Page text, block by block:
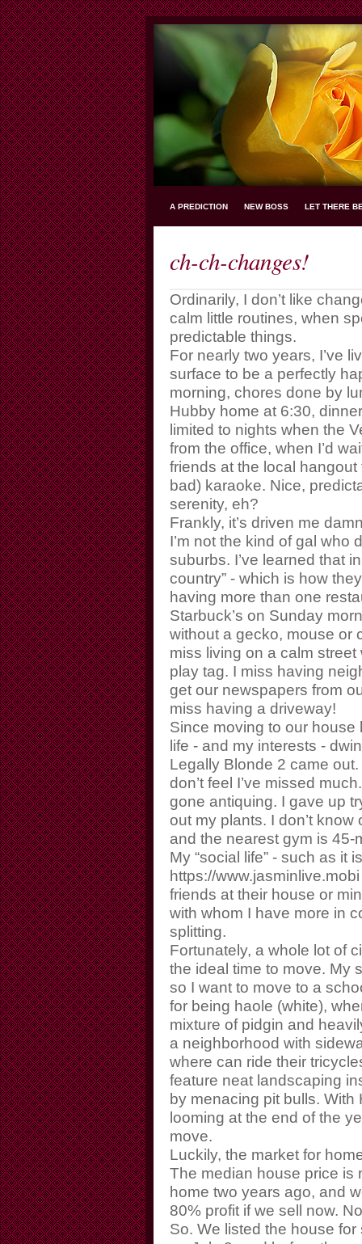
A PREDICTION NEW BOSS LET THERE
ch-ch-changes!
Ordinarily, I don’t like
calm little routines, when
predictable things.
For nearly two years, I’ve
surface to be a perfectly
morning, chores done by
Hubby home at 6:30,
limited to nights when the
from the office, when I’d
friends at the local
bad) karaoke. Nice,
serenity, eh?
Frankly, it’s driven me
I’m not the kind of gal who
suburbs. I’ve learned that
country” - which is how
having more than one
Starbuck’s on Sunday
without a gecko, mouse or
miss living on a calm street
play tag. I miss having
get our newspapers from
miss having a driveway!
Since moving to our house
life - and my interests -
Legally Blonde 2 came
don’t feel I’ve missed
gone antiquing. I gave up
out my plants. I don’t
and the nearest gym is
My “social life” - such as it
https://www.jasminlive.mobi
friends at their house or
with whom I have more in
splitting.
Fortunately, a whole lot of
the ideal time to move. My
so I want to move to a
for being haole (white),
mixture of pidgin and
a neighborhood with
where can ride their
feature neat landscaping
by menacing pit bulls. With
looming at the end of the
move.
Luckily, the market for
The median house price is
home two years ago, and
80% profit if we sell now.
So. We listed the house